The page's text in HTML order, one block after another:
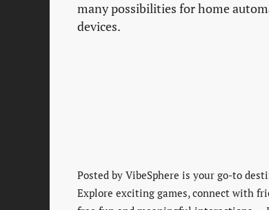
many possibilities for home
devices.
Posted by VibeSphere is your go-to
Explore exciting games, connect with